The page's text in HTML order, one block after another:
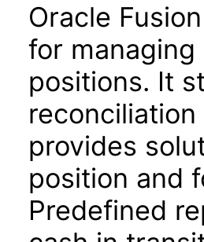
Oracle
for
positions. It
provides
position and
Predefined